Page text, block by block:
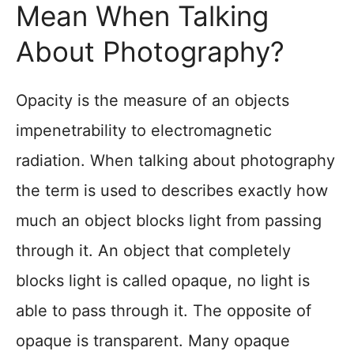
Mean When Talking
About Photography?
Opacity is the measure of an objects
impenetrability to electromagnetic
radiation. When talking about photography
the term is used to describes exactly how
much an object blocks light from passing
through it. An object that completely
blocks light is called opaque, no light is
able to pass through it. The opposite of
opaque is transparent. Many opaque